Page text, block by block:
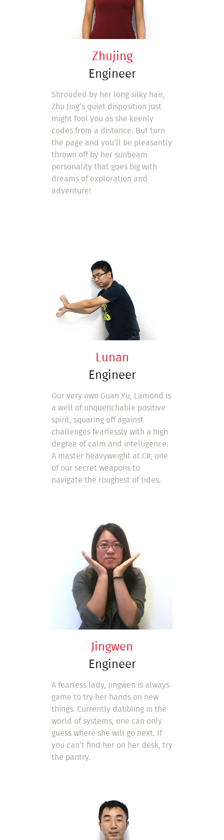
Zhujing
Engineer
Shrouded by her long silky hair,
Zhu Jing’s quiet disposition just
might fool you as she keenly
codes from a distance. But turn
the page and you’ll be pleasantly
thrown off by her sunbeam
personality that goes big with
dreams of exploration and
adventure!
Lunan
Engineer
Our very own Guan Yu, Lamond is
a well of unquenchable positive
spirit, squaring off against
challenges fearlessly with a high
degree of calm and intelligence.
A master heavyweight at C#, one
of our secret weapons to
navigate the roughest of tides.
Jingwen
Engineer
A fearless lady, Jingwen is always
game to try her hands on new
things. Currently dabbling in the
world of systems, one can only
guess where she will go next. If
you can’t find her on her desk, try
the pantry.